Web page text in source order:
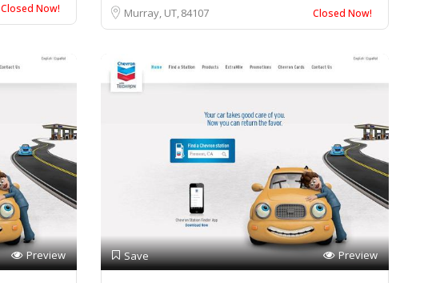
Closed Now! Murray, UT84107 Closed Now!
Preview Save Preview